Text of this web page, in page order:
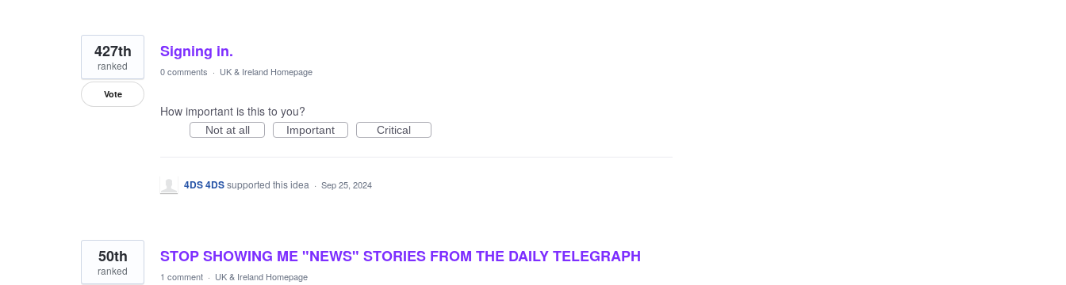
Signing in.
427th
ranked
Vote
0 comments · UK & Ireland Homepage
How important is this to you?
Not at all Important Critical
4DS 4DSsupported this idea · Sep 25, 2024
STOP SHOWING ME "NEWS" STORIES FROM THE DAILY TELEGRAPH
50th
ranked 1 comment · UK & Ireland Homepage